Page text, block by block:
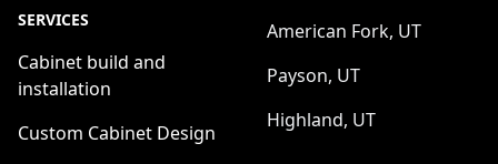
SERVICES
Cabinet build and
installation
Custom Cabinet Design
American Fork, UT
Payson, UT
Highland, UT